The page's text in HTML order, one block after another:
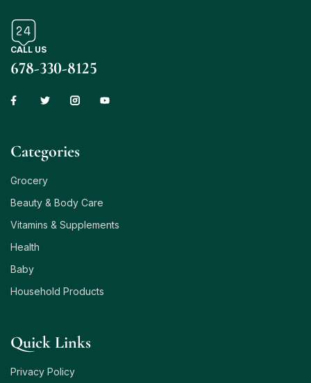
CALL US
678-330-8125
Сategories
Grocery
Beauty & Body Care
Vitamins & Supplements
Health
Baby
Household Products
Quick Links
Privacy Policy